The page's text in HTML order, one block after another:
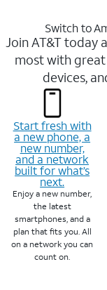
Switch to
Join AT&T today
most with
devices,
Start fresh with
a new phone, a
new number,
and a network
built for what’s
next.
Enjoy a new number,
the latest
smartphones, and a
plan that fits you. All
on a network you can
count on.